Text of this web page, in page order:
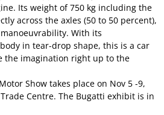
Its weight of 750 kg including the
across the axles (50 to 50 percent),
With its
in tear-drop shape, this is a car
the imagination right up to the
Show takes place on Nov 5 -9,
Centre. The Bugatti exhibit is in